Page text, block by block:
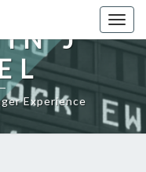
J
Experience